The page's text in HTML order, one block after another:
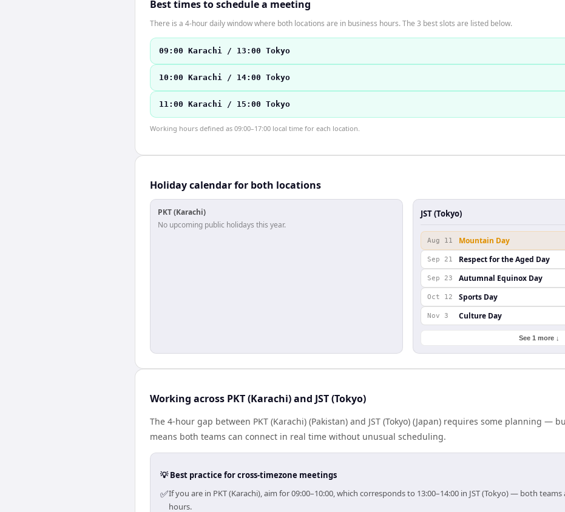
Best times to schedule a meeting
There is a 4-hour daily window where both locations are in business hours. The 3 best slots are listed below.
09:00 Karachi / 13:00 Tokyo
10:00 Karachi / 14:00 Tokyo
11:00 Karachi / 15:00 Tokyo
Working hours defined as 09:00–17:00 local time for each location.
Holiday calendar for both locations
PKT (Karachi)
No upcoming public holidays this year.
JST (Tokyo)
Aug 11 Mountain Day
Sep 21 Respect for the Aged Day
Sep 23 Autumnal Equinox Day
Oct 12 Sports Day
Nov 3 Culture Day
See 1 more ↓
Working across PKT (Karachi) and JST (Tokyo)
The 4-hour gap between PKT (Karachi) (Pakistan) and JST (Tokyo) (Japan) requires some planning —
means both teams can connect in real time without unusual scheduling.
💡 Best practice for cross-timezone meetings
✅If you are in PKT (Karachi), aim for 09:00–10:00, which corresponds to 13:00–14:00 in JST (Tokyo) — both
hours.